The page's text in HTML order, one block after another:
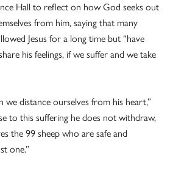
Hall to reflect on how God seeks out
from him, saying that many
Jesus for a long time but “have
his feelings, if we suffer and we take
we distance ourselves from his heart,”
to this suffering he does not withdraw,
the 99 sheep who are safe and
one.”